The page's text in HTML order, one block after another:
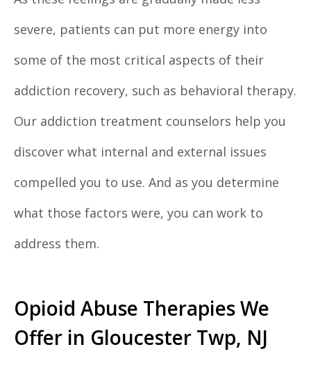
severe, patients can put more energy into
some of the most critical aspects of their
addiction recovery, such as behavioral therapy.
Our addiction treatment counselors help you
discover what internal and external issues
compelled you to use. And as you determine
what those factors were, you can work to
address them.
Opioid Abuse Therapies We
Offer in Gloucester Twp, NJ